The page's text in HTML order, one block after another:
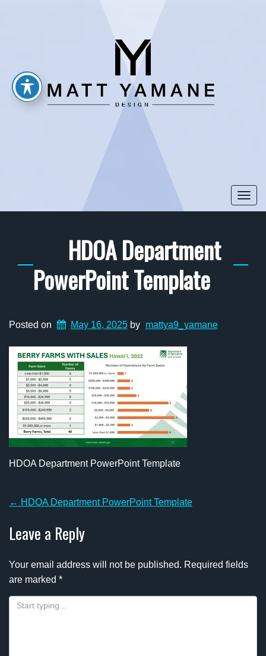
HDOA Department
PowerPoint Template
Posted on May 16, 2025by mattya9_yamane
HDOA Department PowerPoint Template
Post
navigation
← HDOA Department PowerPoint Template
Leave a Reply
Your email address will not be published. Required fields
are marked *